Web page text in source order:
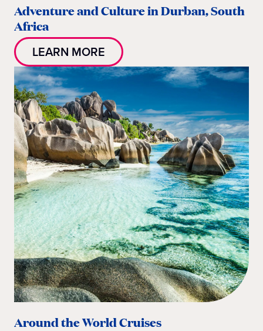
Adventure and Culture in Durban, South
Africa
LEARN MORE
Around the World Cruises